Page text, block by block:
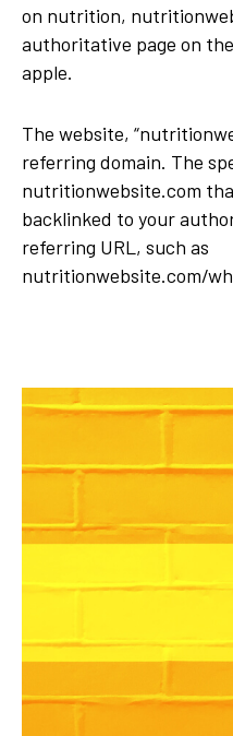
on nutrition,
authoritative page on
apple.
The website,
referring domain. The
nutritionwebsite.com
backlinked to your
referring URL, such as
nutritionwebsite.com/